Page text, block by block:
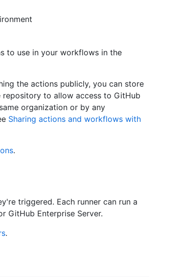
to use in your workflows in the
the actions publicly, you can store
to allow access to GitHub
organization or by any
Sharing actions and workflows with
.
triggered. Each runner can run a
GitHub Enterprise Server.
.